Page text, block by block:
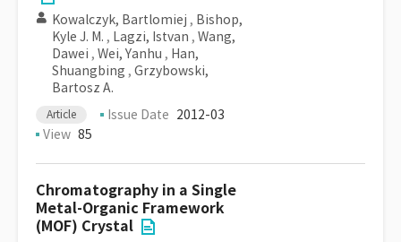
Kowalczyk, Bartlomiej , Bishop,
Kyle J. M. , Lagzi, Istvan , Wang,
Dawei , Wei, Yanhu , Han,
Shuangbing , Grzybowski,
Bartosz A.
Article Issue Date 2012-03
View 85
Chromatography in a Single
Metal-Organic Framework
(MOF) Crystal